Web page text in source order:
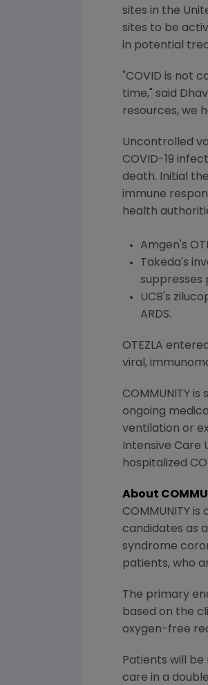
sites in the
sites to be
in potential
"COVID is not
time," said
resources, we
Uncontrolled
COVID-19
death. Initial
immune
health
Amgen 's
Takeda's
suppresses
UCB's
ARDS.
OTEZLA
viral,
COMMUNITY
ongoing
ventilation or
Intensive Care
hospitalized
About
COMMUNITY
candidates as
syndrome
patients, who
The primary
based on the
oxygen-free
Patients will
care in a